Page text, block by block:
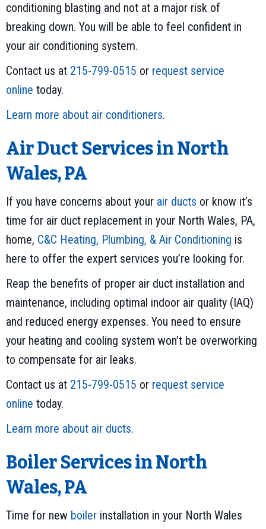
conditioning blasting and not at a major risk of
breaking down. You will be able to feel confident in
your air conditioning system.
Contact us at 215-799-0515 or request service
online today.
Learn more about air conditioners.
Air Duct Services in North
Wales, PA
If you have concerns about your air ducts or know it’s
time for air duct replacement in your North Wales, PA,
home, C&C Heating, Plumbing, & Air Conditioning is
here to offer the expert services you’re looking for.
Reap the benefits of proper air duct installation and
maintenance, including optimal indoor air quality (IAQ)
and reduced energy expenses. You need to ensure
your heating and cooling system won’t be overworking
to compensate for air leaks.
Contact us at 215-799-0515 or request service
online today.
Learn more about air ducts.
Boiler Services in North
Wales, PA
Time for new boiler installation in your North Wales